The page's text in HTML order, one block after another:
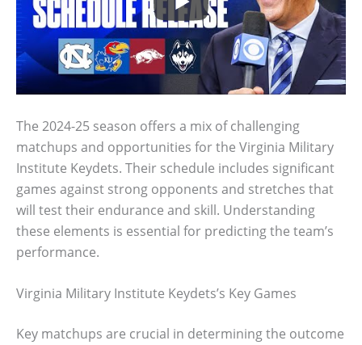
The 2024-25 season offers a mix of challenging
matchups and opportunities for the Virginia Military
Institute Keydets. Their schedule includes significant
games against strong opponents and stretches that
will test their endurance and skill. Understanding
these elements is essential for predicting the team’s
performance.
Virginia Military Institute Keydets’s Key Games
Key matchups are crucial in determining the outcome